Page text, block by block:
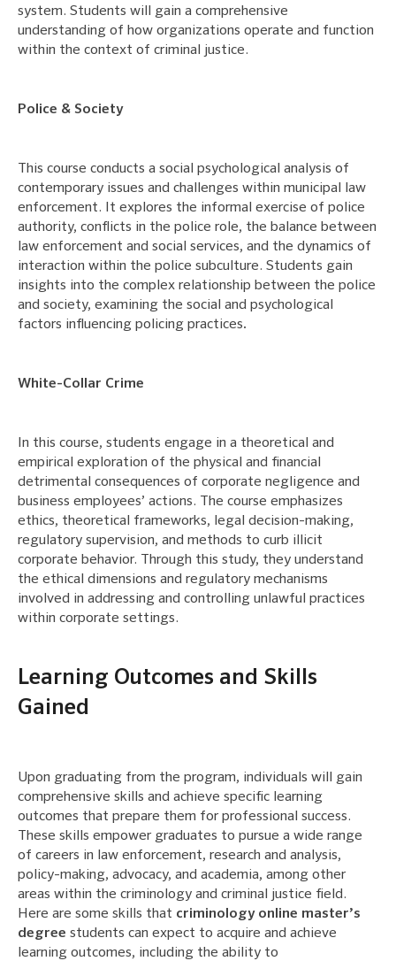
system. Students will gain a comprehensive
understanding of how organizations operate and function
within the context of criminal justice.
Police & Society
This course conducts a social psychological analysis of
contemporary issues and challenges within municipal law
enforcement. It explores the informal exercise of police
authority, conflicts in the police role, the balance between
law enforcement and social services, and the dynamics of
interaction within the police subculture. Students gain
insights into the complex relationship between the police
and society, examining the social and psychological
factors influencing policing practices.
White-Collar Crime
In this course, students engage in a theoretical and
empirical exploration of the physical and financial
detrimental consequences of corporate negligence and
business employees’ actions. The course emphasizes
ethics, theoretical frameworks, legal decision-making,
regulatory supervision, and methods to curb illicit
corporate behavior. Through this study, they understand
the ethical dimensions and regulatory mechanisms
involved in addressing and controlling unlawful practices
within corporate settings.
Learning Outcomes and Skills
Gained
Upon graduating from the program, individuals will gain
comprehensive skills and achieve specific learning
outcomes that prepare them for professional success.
These skills empower graduates to pursue a wide range
of careers in law enforcement, research and analysis,
policy-making, advocacy, and academia, among other
areas within the criminology and criminal justice field.
Here are some skills that criminology online master’s
degree students can expect to acquire and achieve
learning outcomes, including the ability to